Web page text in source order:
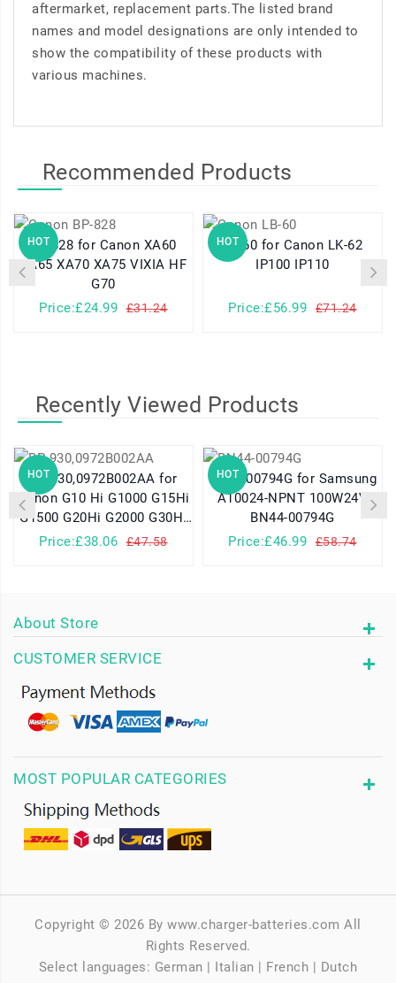
aftermarket, replacement parts.The listed brand
names and model designations are only intended to
show the compatibility of these products with
various machines.
Recommended Products
HOT
BP-828 for Canon XA60
XA65 XA70 XA75 VIXIA HF
G70
Price:£24.99
£31.24
HOT
LB-60 for Canon LK-62
IP100 IP110
Price:£56.99 £71.24
Recently Viewed Products
HOT
BP-930,0972B002AA for
Canon G10 Hi G1000 G15Hi
G1500 G20Hi G2000 G30Hi
G35Hi G45Hi
Price:£38.06 £47.58
HOT
BN44-00794G for Samsung
A10024-NPNT 100W24V
BN44-00794G
Price:£46.99
£58.74
About Store
CUSTOMER SERVICE
MOST POPULAR CATEGORIES
Copyright © 2026 By www.charger-batteries.com All
Rights Reserved.
Select languages: German | Italian | French | Dutch